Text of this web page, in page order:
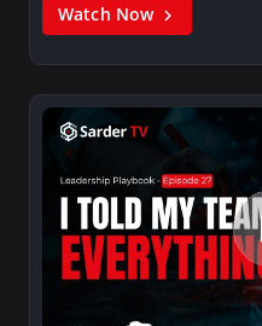
Watch Now